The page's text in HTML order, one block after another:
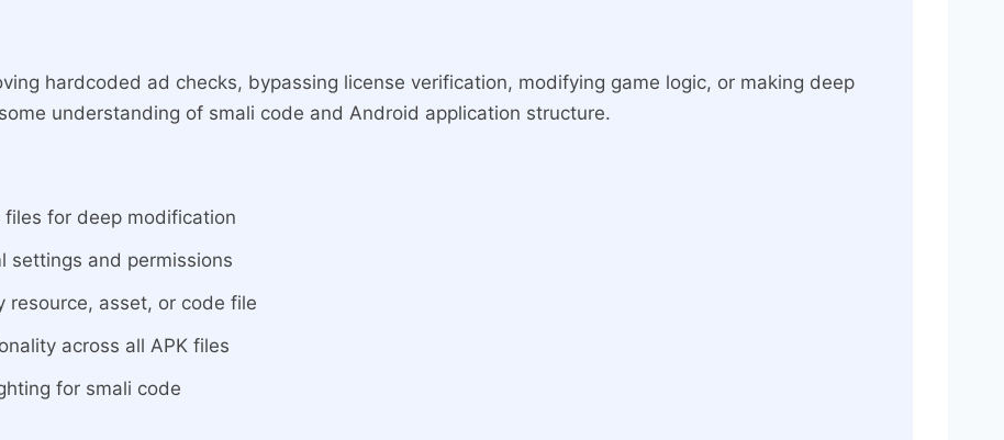
hardcoded ad checks, bypassing license verification, modifying game logic, or making deep
understanding of smali code and Android application structure.
for deep modification
settings and permissions
asset, or code file
across all APK files
for smali code